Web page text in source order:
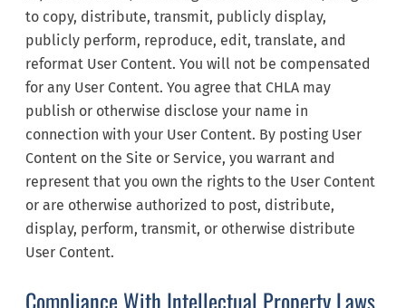
to copy, distribute, transmit, publicly display,
publicly perform, reproduce, edit, translate, and
reformat User Content. You will not be compensated
for any User Content. You agree that CHLA may
publish or otherwise disclose your name in
connection with your User Content. By posting User
Content on the Site or Service, you warrant and
represent that you own the rights to the User Content
or are otherwise authorized to post, distribute,
display, perform, transmit, or otherwise distribute
User Content.
Compliance With Intellectual Property Laws